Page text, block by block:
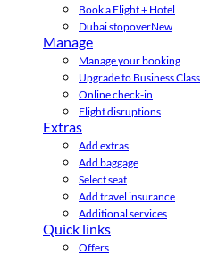
Book a Flight + Hotel
Dubai stopoverNew
Manage
Manage your booking
Upgrade to Business Class
Online check-in
Flight disruptions
Extras
Add extras
Add baggage
Select seat
Add travel insurance
Additional services
Quick links
Offers